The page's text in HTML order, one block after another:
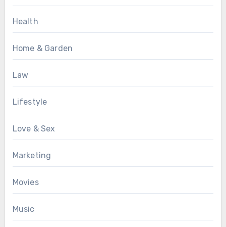
Health
Home & Garden
Law
Lifestyle
Love & Sex
Marketing
Movies
Music